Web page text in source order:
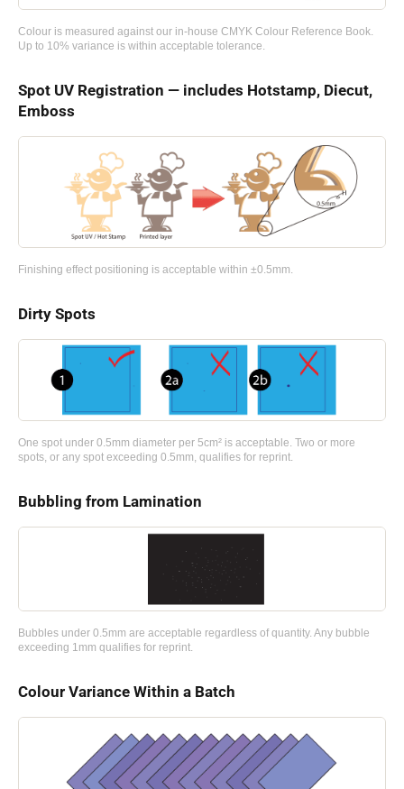
Colour is measured against our in-house CMYK Colour Reference Book.
Up to 10% variance is within acceptable tolerance.
Spot UV Registration — includes Hotstamp, Diecut,
Emboss
Finishing effect positioning is acceptable within ±0.5mm.
Dirty Spots
One spot under 0.5mm diameter per 5cm² is acceptable. Two or more
spots, or any spot exceeding 0.5mm, qualifies for reprint.
Bubbling from Lamination
Bubbles under 0.5mm are acceptable regardless of quantity. Any bubble
exceeding 1mm qualifies for reprint.
Colour Variance Within a Batch